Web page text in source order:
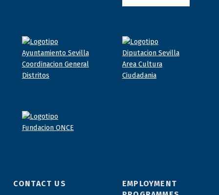
CONTACT US
EMPLOYMENT